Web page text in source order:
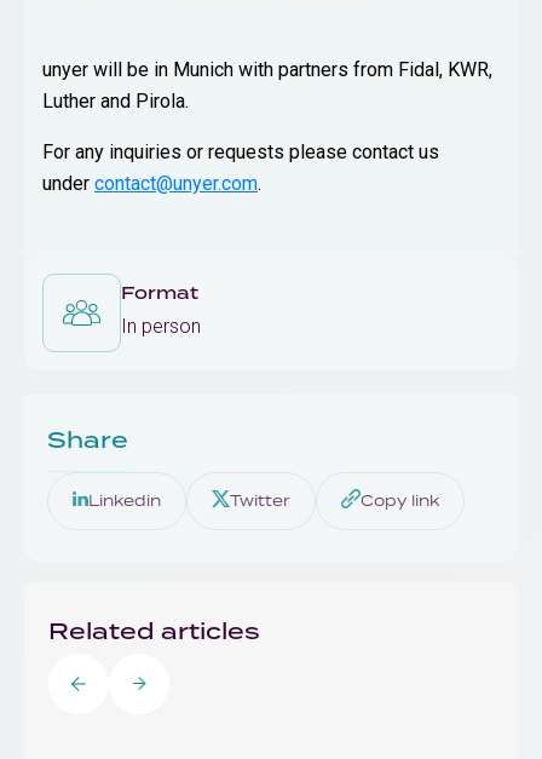
unyer will be in Munich with partners from Fidal, KWR,
Luther and Pirola.
For any inquiries or requests please contact us
under contact@unyer.com.
Format
In person
Share
Linkedin Twitter Copy link
Related articles